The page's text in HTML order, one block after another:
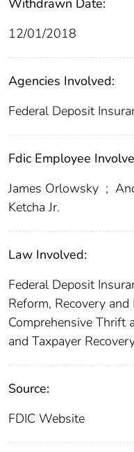
Withdrawn Date:
12/01/2018
Agencies Involved:
Federal Deposit
Fdic Employee
James Orlowsky ;
Ketcha Jr.
Law Involved:
Federal Deposit
Reform, Recovery
Comprehensive Thrift
and Taxpayer
Source:
FDIC Website